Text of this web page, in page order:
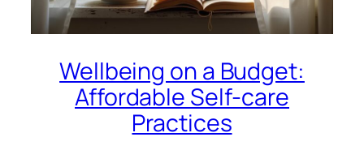
Wellbeing on a Budget:
Affordable Self-care
Practices